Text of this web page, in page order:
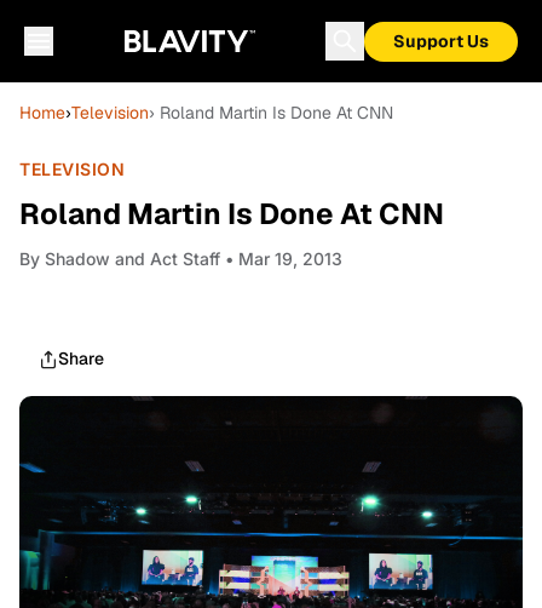
Support Us
Home›Television› Roland Martin Is Done At CNN
TELEVISION
Roland Martin Is Done At CNN
By Shadow and Act Staff • Mar 19, 2013
Share